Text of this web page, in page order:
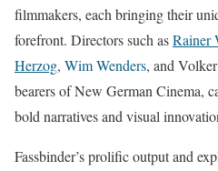
filmmakers, each bringing their
forefront. Directors such asRainer
Herzog, Wim Wenders, and
bearers of New German Cinema,
bold narratives and visual
Fassbinder’s prolific output and